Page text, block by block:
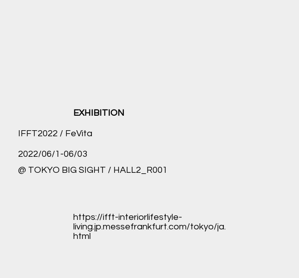
EXHIBITION
IFFT2022 / FeVita
2022/06/1-06/03
@ TOKYO BIG SIGHT / HALL2_R001
https://ifft-interiorlifestyle-
living.jp.messefrankfurt.com/tokyo/ja.
html